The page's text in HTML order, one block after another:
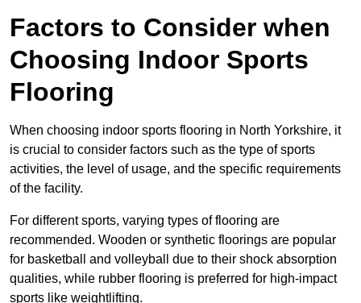
Factors to Consider when
Choosing Indoor Sports
Flooring
When choosing indoor sports flooring in North Yorkshire, it
is crucial to consider factors such as the type of sports
activities, the level of usage, and the specific requirements
of the facility.
For different sports, varying types of flooring are
recommended. Wooden or synthetic floorings are popular
for basketball and volleyball due to their shock absorption
qualities, while rubber flooring is preferred for high-impact
sports like weightlifting.